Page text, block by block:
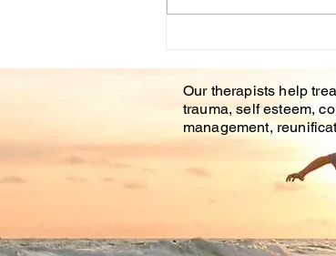
Impact of Trauma
Counseling on
Health Healing
Our therapists help
trauma, self esteem,
management,